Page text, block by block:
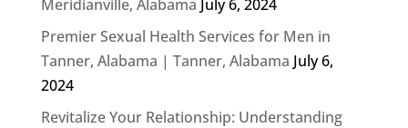
Meridianville, Alabama July 6, 2024
Premier Sexual Health Services for Men in
Tanner, Alabama | Tanner, Alabama July 6,
2024
Revitalize Your Relationship: Understanding